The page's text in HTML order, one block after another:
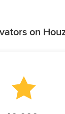
on